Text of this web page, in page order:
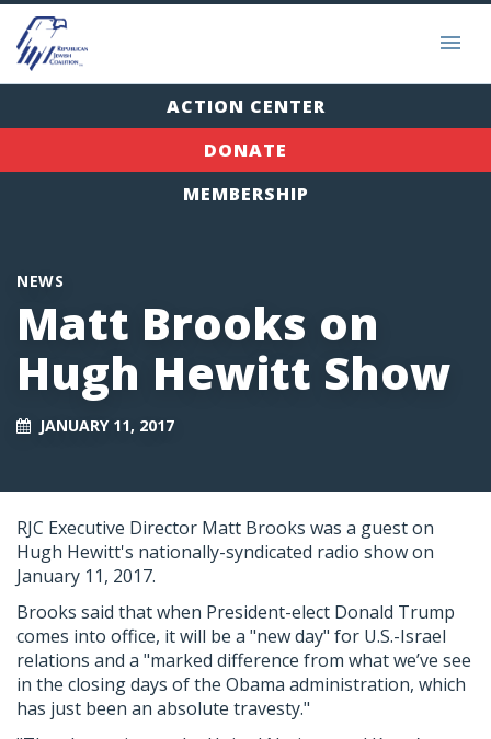
ACTION CENTER
DONATE
MEMBERSHIP
NEWS
Matt Brooks on
Hugh Hewitt Show
JANUARY 11, 2017
RJC Executive Director Matt Brooks was a guest on
Hugh Hewitt's nationally-syndicated radio show on
January 11, 2017.
Brooks said that when President-elect Donald Trump
comes into office, it will be a "new day" for U.S.-Israel
relations and a "marked difference from what we’ve see
in the closing days of the Obama administration, which
has just been an absolute travesty."